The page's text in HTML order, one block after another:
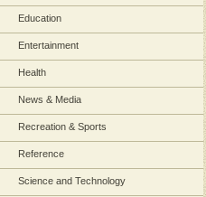
Education
Entertainment
Health
News & Media
Recreation & Sports
Reference
Science and Technology